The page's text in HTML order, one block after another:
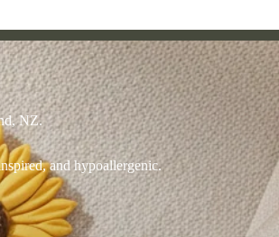
NZ.
and hypoallergenic.